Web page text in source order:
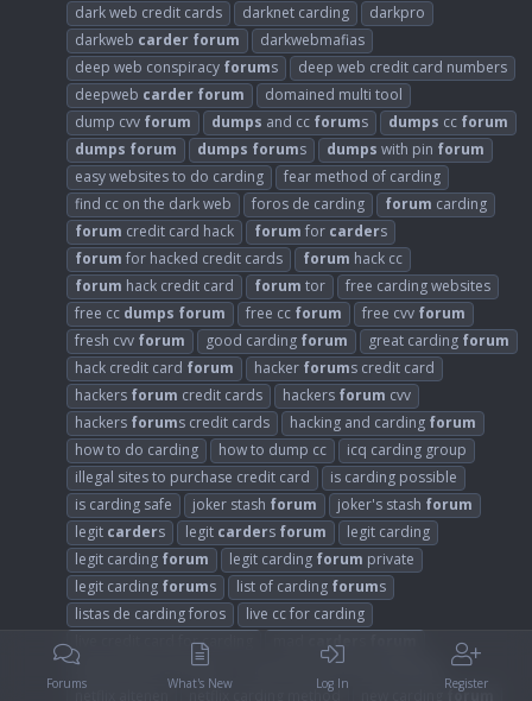
dark web credit cards
darknet carding
darkpro
darkweb carder forum
darkwebmafias
deep web conspiracy forums
deep web credit card numbers
deepweb carder forum
domained multi tool
dump cvv forum dumps and cc forums dumps cc forum
dumps forum dumps forums dumps with pin forum
easy websites to do carding
fear method of carding
find cc on the dark web
foros de carding forum carding
forum credit card hack forum for carders
forum for hacked credit cards forum hack cc
forum hack credit card forum tor
free carding websites
free cc dumps forum free cc forum free cvv forum
fresh cvv forum good carding forum great carding forum
hack credit card forum hacker forums credit card
hackers forum credit cards hackers forum cvv
hackers forums credit cards hacking and carding forum
how to do carding
how to dump cc
icq carding group
illegal sites to purchase credit card
is carding possible
is carding safe
joker stash forum joker's stash forum
legit carders legit carders forum
legit carding
legit carding forum legit carding forum private
legit carding forums list of carding forums
listas de carding foros
live cc for carding
live credit card for carding
carder
mejores foros de bins
most trusted carding
netflix carding method forum
Forums What's New Log In Register